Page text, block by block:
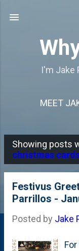
I'm Jake
MEET
P
o
Showing posts
christmas
Festivus
Parrillos -
Posted by Jake